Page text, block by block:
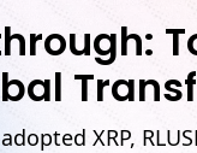
XRP,